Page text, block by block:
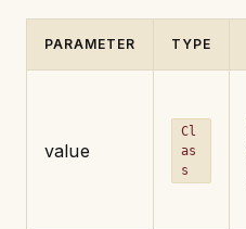
PARAMETER TYPE
value
Cl
as
s